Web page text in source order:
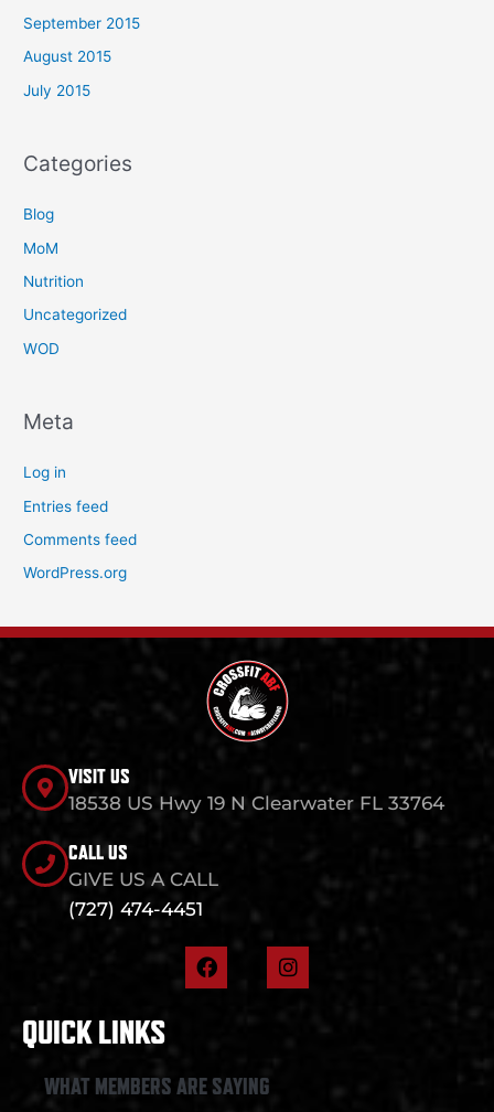
September 2015
August 2015
July 2015
Categories
Blog
MoM
Nutrition
Uncategorized
WOD
Meta
Log in
Entries feed
Comments feed
WordPress.org
VISIT US
18538 US Hwy 19 N Clearwater FL 33764
CALL US
GIVE US A CALL
(727) 474-4451
F
a
o
k
I
n
QUICK LINKS
WHAT MEMBERS ARE SAYING